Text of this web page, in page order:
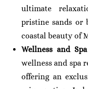
ultimate
pristine sands or
coastal beauty of
Wellness and
wellness and spa
offering an